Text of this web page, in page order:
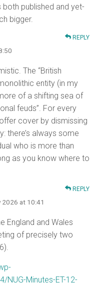
published and yet-
bigger.
REPLY
The “British
entity (in my
of a shifting sea of
feuds”. For every
cover by dismissing
there’s always some
who is more than
as you know where to
REPLY
2026 at 10:41
England and Wales
of precisely two
Minutes-ET-12-